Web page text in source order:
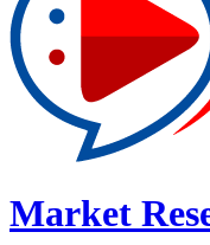
Market